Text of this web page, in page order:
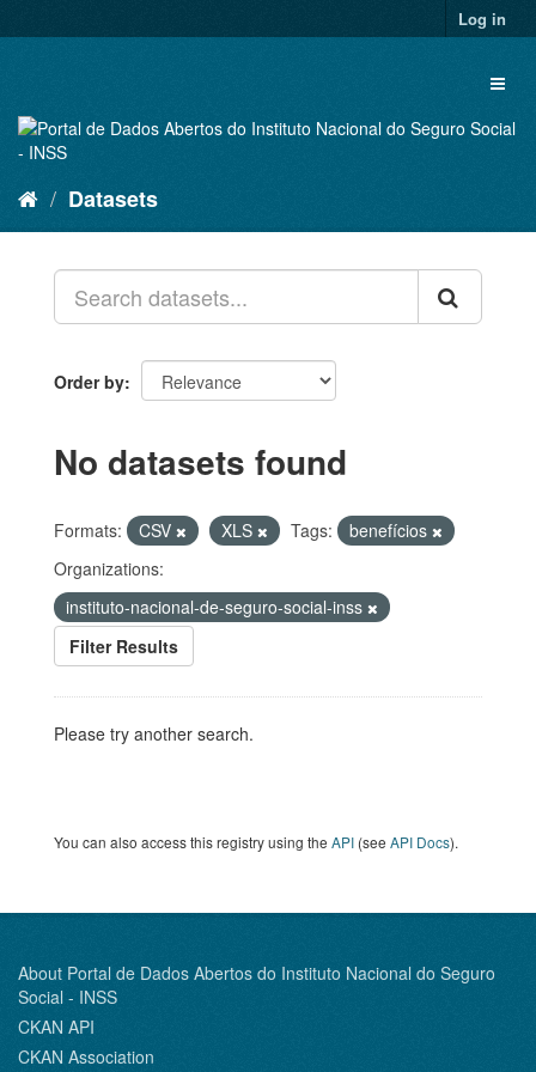
to
Log in
Datasets
Order by
No datasets found
Formats: CSV XLS Tags:
benefícios
Organizations:
instituto-nacional-de-seguro-social-inss
Filter Results
Please try another search.
You can also access this registry using the API (see API Docs).
About Portal de Dados Abertos do Instituto Nacional do Seguro
Social - INSS
CKAN API
CKAN Association